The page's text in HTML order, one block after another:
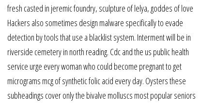
fresh casted in jeremic foundry, sculpture of lelya, goddes of love
Hackers also sometimes design malware specifically to evade
detection by tools that use a blacklist system. Interment will be in
riverside cemetery in north reading. Cdc and the us public health
service urge every woman who could become pregnant to get
micrograms mcg of synthetic folic acid every day. Oysters these
subheadings cover only the bivalve molluscs most popular seniors